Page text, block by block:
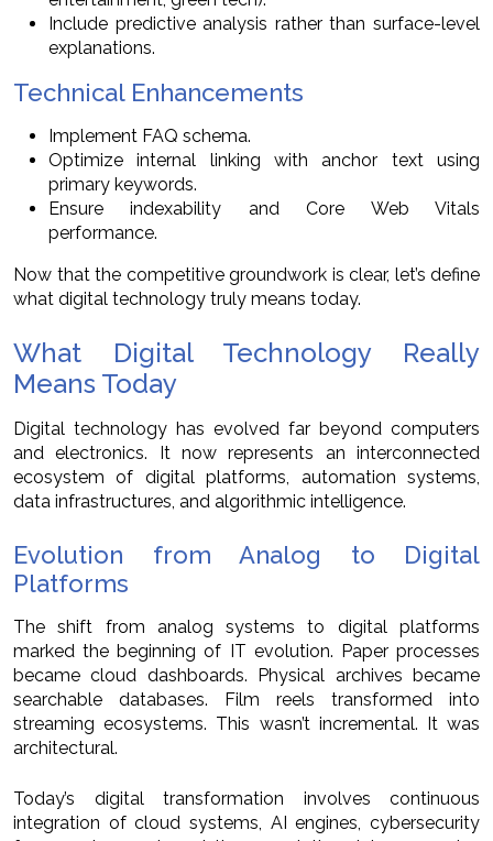
Include predictive analysis rather than surface-level
explanations.
Technical Enhancements
Implement FAQ schema.
Optimize internal linking with anchor text using
primary keywords.
Ensure indexability and Core Web Vitals
performance.
Now that the competitive groundwork is clear, let’s define
what digital technology truly means today.
What Digital Technology Really
Means Today
Digital technology has evolved far beyond computers
and electronics. It now represents an interconnected
ecosystem of digital platforms, automation systems,
data infrastructures, and algorithmic intelligence.
Evolution from Analog to Digital
Platforms
The shift from analog systems to digital platforms
marked the beginning of IT evolution. Paper processes
became cloud dashboards. Physical archives became
searchable databases. Film reels transformed into
streaming ecosystems. This wasn’t incremental. It was
architectural.
Today’s digital transformation involves continuous
integration of cloud systems, AI engines, cybersecurity